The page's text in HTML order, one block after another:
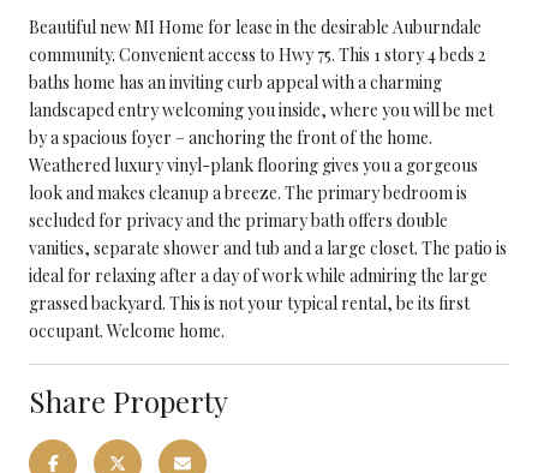
Beautiful new MI Home for lease in the desirable Auburndale
community. Convenient access to Hwy 75. This 1 story 4 beds 2
baths home has an inviting curb appeal with a charming
landscaped entry welcoming you inside, where you will be met
by a spacious foyer – anchoring the front of the home.
Weathered luxury vinyl-plank flooring gives you a gorgeous
look and makes cleanup a breeze. The primary bedroom is
secluded for privacy and the primary bath offers double
vanities, separate shower and tub and a large closet. The patio is
ideal for relaxing after a day of work while admiring the large
grassed backyard. This is not your typical rental, be its first
occupant. Welcome home.
Share Property